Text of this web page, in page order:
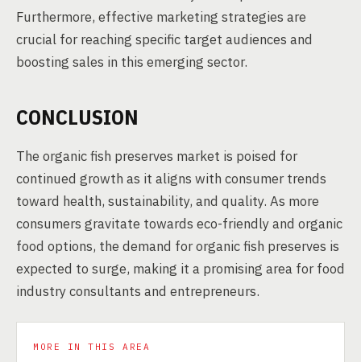
Furthermore, effective marketing strategies are
crucial for reaching specific target audiences and
boosting sales in this emerging sector.
CONCLUSION
The organic fish preserves market is poised for
continued growth as it aligns with consumer trends
toward health, sustainability, and quality. As more
consumers gravitate towards eco-friendly and organic
food options, the demand for organic fish preserves is
expected to surge, making it a promising area for food
industry consultants and entrepreneurs.
MORE IN THIS AREA